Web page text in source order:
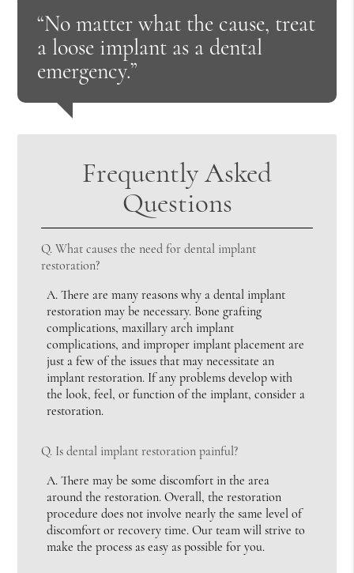
“No matter what the cause, treat
a loose implant as a dental
emergency.”
Frequently Asked
Questions
Q. What causes the need for dental implant
restoration?
A. There are many reasons why a dental implant
restoration may be necessary. Bone grafting
complications, maxillary arch implant
complications, and improper implant placement are
just a few of the issues that may necessitate an
implant restoration. If any problems develop with
the look, feel, or function of the implant, consider a
restoration.
Q. Is dental implant restoration painful?
A. There may be some discomfort in the area
around the restoration. Overall, the restoration
procedure does not involve nearly the same level of
discomfort or recovery time. Our team will strive to
make the process as easy as possible for you.